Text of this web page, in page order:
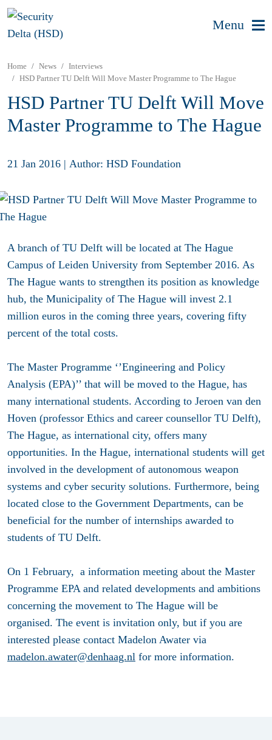
Menu
Home News
Interviews
HSD Partner TU Delft Will Move Master Programme to The Hague
HSD Partner TU Delft Will Move
Master Programme to The Hague
21 Jan 2016 | Author: HSD Foundation
A branch of TU Delft will be located at The Hague
Campus of Leiden University from September 2016. As
The Hague wants to strengthen its position as knowledge
hub, the Municipality of The Hague will invest 2.1
million euros in the coming three years, covering fifty
percent of the total costs.
The Master Programme ‘’Engineering and Policy
Analysis (EPA)’’ that will be moved to the Hague, has
many international students. According to Jeroen van den
Hoven (professor Ethics and career counsellor TU Delft),
The Hague, as international city, offers many
opportunities. In the Hague, international students will get
involved in the development of autonomous weapon
systems and cyber security solutions. Furthermore, being
located close to the Government Departments, can be
beneficial for the number of internships awarded to
students of TU Delft.
On 1 February, a information meeting about the Master
Programme EPA and related developments and ambitions
concerning the movement to The Hague will be
organised. The event is invitation only, but if you are
interested please contact Madelon Awater via
madelon.awater@denhaag.nl for more information.